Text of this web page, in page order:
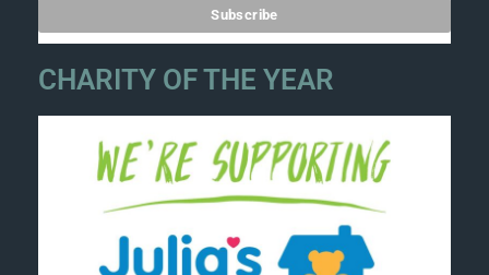
CHARITY OF THE YEAR